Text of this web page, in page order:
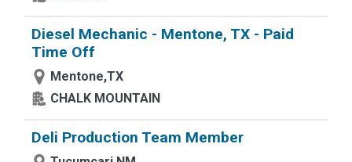
Diesel Mechanic - Mentone, TX - Paid
Time Off
Mentone,TX
CHALK MOUNTAIN
Deli Production Team Member